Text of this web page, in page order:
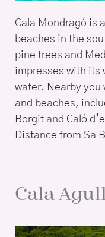
Cala Mondragó is
beaches in the
pine trees and
impresses with its
water. Nearby you
and beaches,
Borgit and Caló
Distance from Sa
Cala